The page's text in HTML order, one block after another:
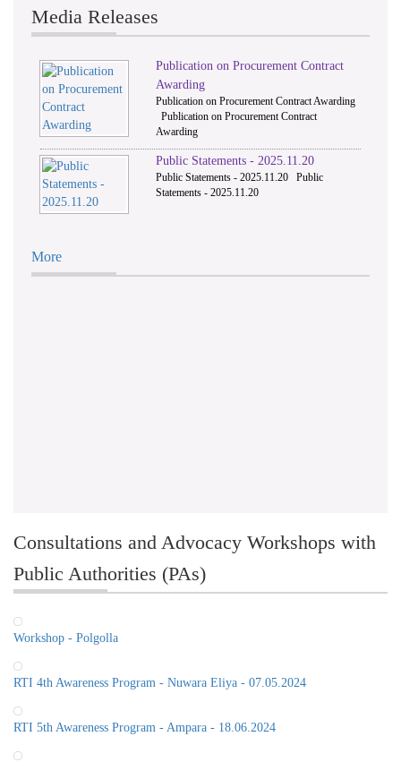
Media Releases
Publication on Procurement Contract
Awarding
Publication on Procurement Contract Awarding
Publication on Procurement Contract
Awarding
Public Statements - 2025.11.20
Public Statements - 2025.11.20 Public
Statements - 2025.11.20
More
Consultations and Advocacy Workshops with
Public Authorities (PAs)
Workshop - Polgolla
RTI 4th Awareness Program - Nuwara Eliya - 07.05.2024
RTI 5th Awareness Program - Ampara - 18.06.2024